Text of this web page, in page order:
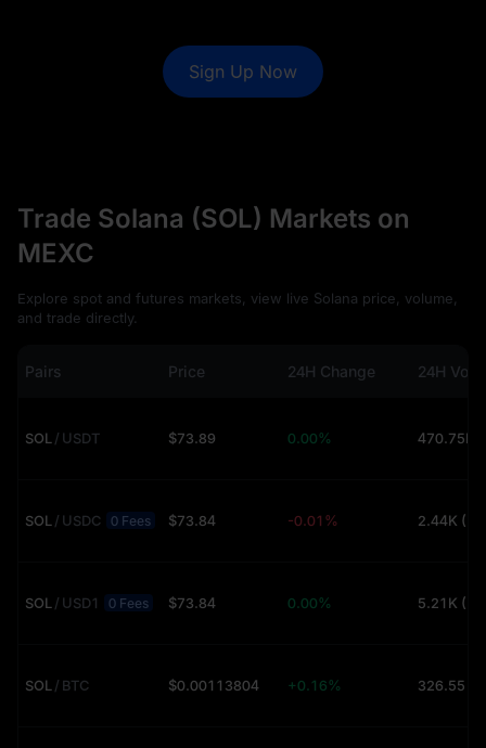
Sign Up Now
Trade Solana (SOL) Markets on
MEXC
Explore spot and futures markets, view live Solana price, volume,
and trade directly.
Pairs Price 24H Change 24H
SOL/ USDT $73.89 0.00%
SOL/ USDC 0 Fees $73.84 -0.01% 2.44K
SOL/ USD1 0 Fees $73.84 0.00% 5.21K
SOL/ BTC $0.00113804 +0.16% 326.55